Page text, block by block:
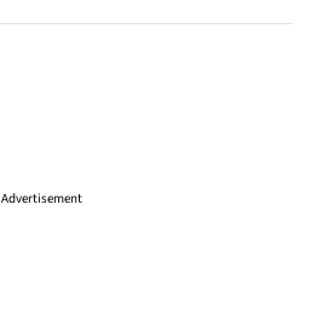
Advertisement